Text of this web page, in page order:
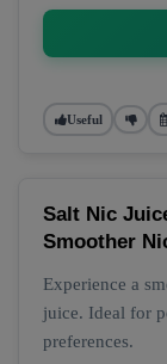
Useful
Salt Nic
Smoother
Experience a
juice. Ideal for
preferences.